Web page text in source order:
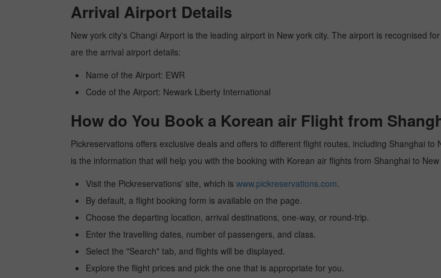
Arrival Airport Details
New york city's Changi Airport is the leading airport in New york city. The airport is recognised
are the arrival airport details:
Name of the Airport: EWR
Code of the Airport: Newark Liberty International
How do You Book a Korean air Flight from
Pickreservations offers exclusive deals and offers to different flight routes, including Shanghai
is the information that will help you with the booking with Korean air flights from Shanghai to
Visit the Pickreservations' site, which is www.pickreservations.com.
By default, a flight booking form is available on the page.
Choose the departing location, arrival destinations, one-way, or round-trip.
Enter the travelling dates, number of passengers, and class.
Select the "Search" tab, and flights will be displayed.
Explore the flight prices and pick the one that is appropriate for you.